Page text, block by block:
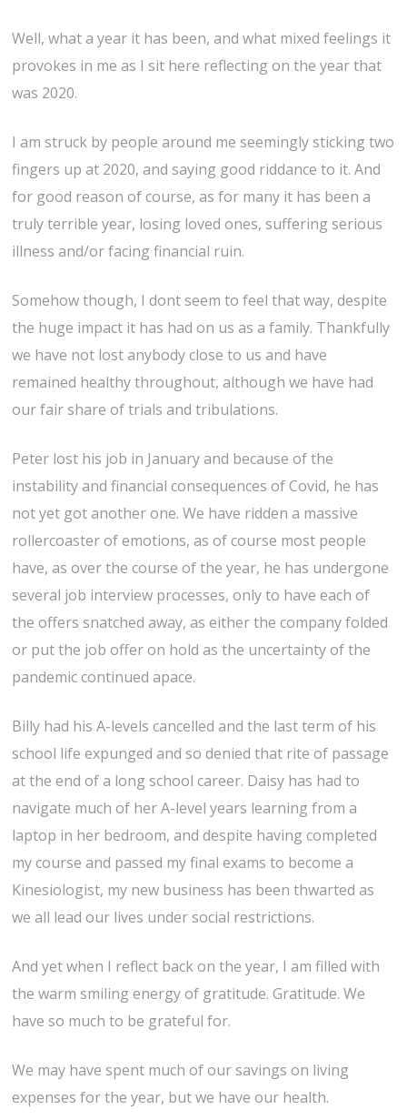
Well, what a year it has been, and what mixed feelings it
provokes in me as I sit here reflecting on the year that
was 2020.
I am struck by people around me seemingly sticking two
fingers up at 2020, and saying good riddance to it. And
for good reason of course, as for many it has been a
truly terrible year, losing loved ones, suffering serious
illness and/or facing financial ruin.
Somehow though, I dont seem to feel that way, despite
the huge impact it has had on us as a family. Thankfully
we have not lost anybody close to us and have
remained healthy throughout, although we have had
our fair share of trials and tribulations.
Peter lost his job in January and because of the
instability and financial consequences of Covid, he has
not yet got another one. We have ridden a massive
rollercoaster of emotions, as of course most people
have, as over the course of the year, he has undergone
several job interview processes, only to have each of
the offers snatched away, as either the company folded
or put the job offer on hold as the uncertainty of the
pandemic continued apace.
Billy had his A-levels cancelled and the last term of his
school life expunged and so denied that rite of passage
at the end of a long school career. Daisy has had to
navigate much of her A-level years learning from a
laptop in her bedroom, and despite having completed
my course and passed my final exams to become a
Kinesiologist, my new business has been thwarted as
we all lead our lives under social restrictions.
And yet when I reflect back on the year, I am filled with
the warm smiling energy of gratitude. Gratitude. We
have so much to be grateful for.
We may have spent much of our savings on living
expenses for the year, but we have our health.